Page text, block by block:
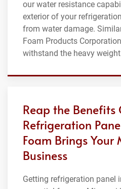
our water resistance
exterior of your
from water damage.
Foam Products
withstand the heavy
Reap the Benefits
Refrigeration
Foam Brings Your
Business
Getting refrigeration panel